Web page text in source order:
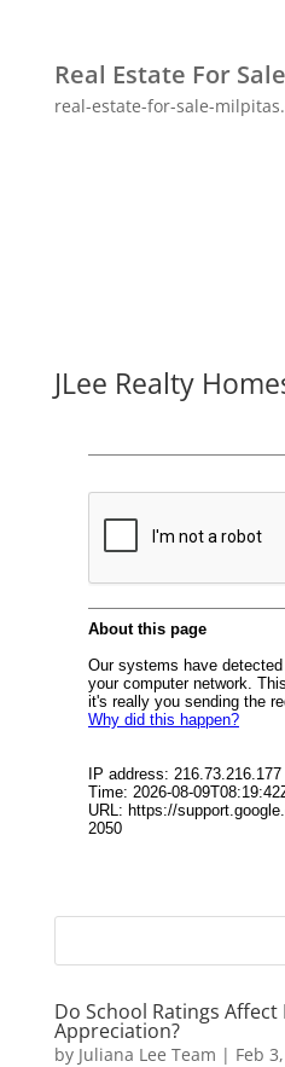
Real Estate For
real-estate-for-sale-
JLee Realty
Do School Ratings Affect
Appreciation?
by Juliana Lee Team | Feb